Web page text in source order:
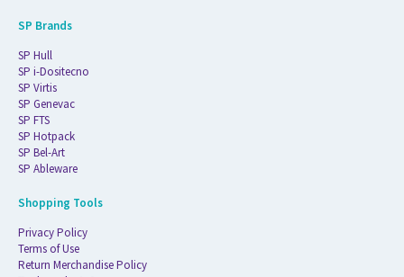
SP Brands
SP Hull
SP i-Dositecno
SP Virtis
SP Genevac
SP FTS
SP Hotpack
SP Bel-Art
SP Ableware
Shopping Tools
Privacy Policy
Terms of Use
Return Merchandise Policy